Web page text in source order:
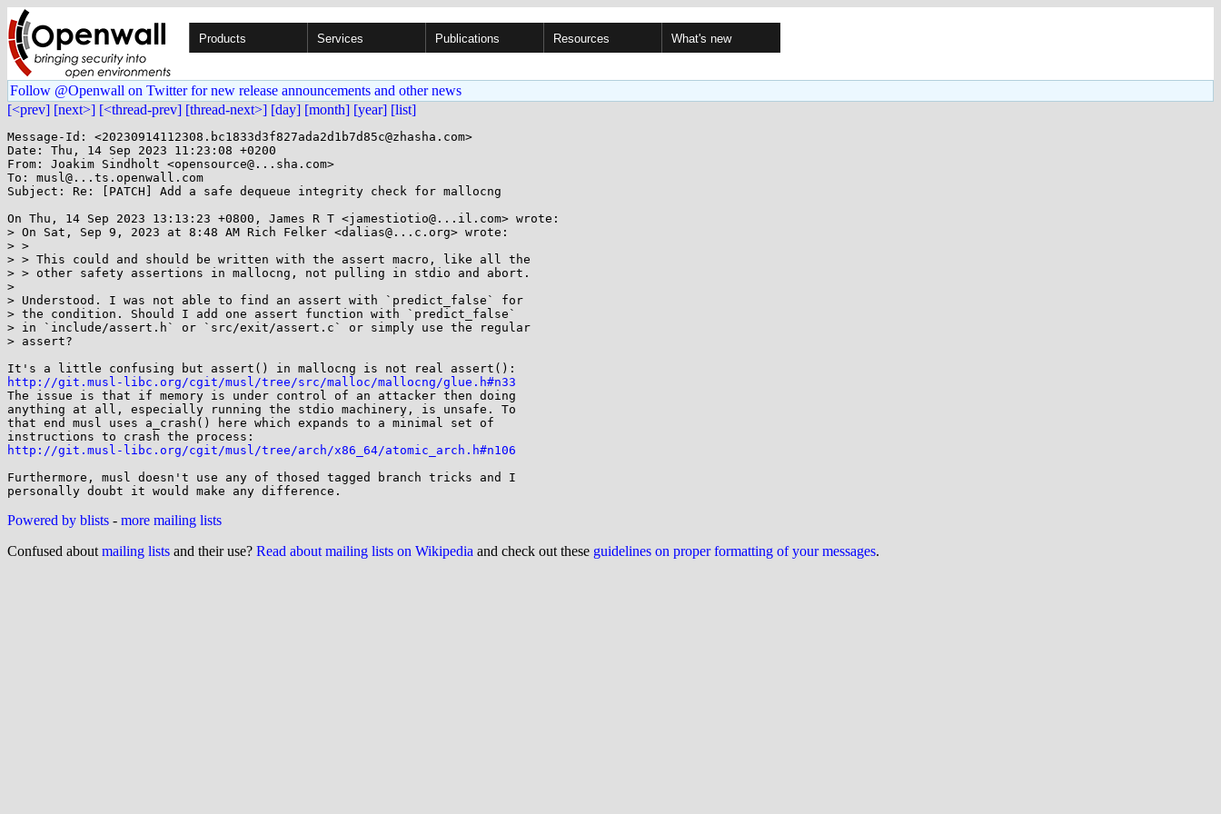
Products Services Publications Resources What's new
Follow @Openwall on Twitter for new release announcements and other news
[<prev] [next>] [<thread-prev] [thread-next>] [day] [month] [year] [list]
Message-Id: <20230914112308.bc1833d3f827ada2d1b7d85c@zhasha.com>
Date: Thu, 14 Sep 2023 11:23:08 +0200
From: Joakim Sindholt <opensource@...sha.com>
To: musl@...ts.openwall.com
Subject: Re: [PATCH] Add a safe dequeue integrity check for mallocng
On Thu, 14 Sep 2023 13:13:23 +0800, James R T <jamestiotio@...il.com> wrote:
> On Sat, Sep 9, 2023 at 8:48 AM Rich Felker <dalias@...c.org> wrote:
> >
> > This could and should be written with the assert macro, like all the
> > other safety assertions in mallocng, not pulling in stdio and abort.
>
> Understood. I was not able to find an assert with `predict_false` for
> the condition. Should I add one assert function with `predict_false`
> in `include/assert.h` or `src/exit/assert.c` or simply use the regular
> assert?
http://git.musl-libc.org/cgit/musl/tree/src/malloc/mallocng/glue.h#n33
The issue is that if memory is under control of an attacker then doing
anything at all, especially running the stdio machinery, is unsafe. To
that end musl uses a_crash() here which expands to a minimal set of
http://git.musl-libc.org/cgit/musl/tree/arch/x86_64/atomic_arch.h#n106
Furthermore, musl doesn't use any of thosed tagged branch tricks and I
Powered by blists - more mailing lists
Confused about mailing lists and their use? Read about mailing lists on Wikipedia and check out these guidelines on proper formatting of your messages.